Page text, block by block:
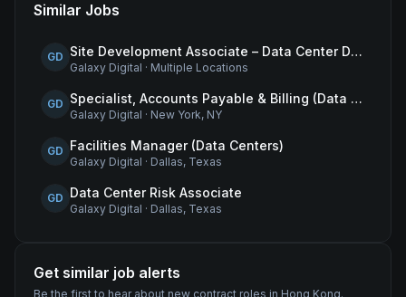
Similar Jobs
GD Site Development Associate – Data Center Development
Galaxy Digital · Multiple Locations
GD Specialist, Accounts Payable & Billing (Data Centers)
Galaxy Digital · New York, NY
GD Facilities Manager (Data Centers)
Galaxy Digital · Dallas, Texas
GD Data Center Risk Associate
Galaxy Digital · Dallas, Texas
Get similar job alerts
Be the first to hear about new contract roles in Hong Kong.